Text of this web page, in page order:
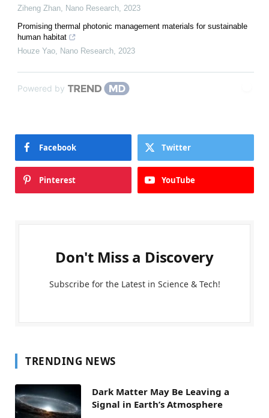
Ziheng Zhan, Nano Research, 2023
Promising thermal photonic management materials for sustainable
human habitat
Houze Yao, Nano Research, 2023
Powered by
Facebook Twitter
Pinterest YouTube
Don't Miss a Discovery
Subscribe for the Latest in Science & Tech!
TRENDING NEWS
Dark Matter May Be Leaving a
Signal in Earth’s Atmosphere